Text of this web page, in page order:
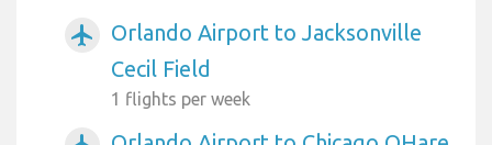
airplanemode_active
Orlando Airport to Jacksonville
Cecil Field
1 flights per week